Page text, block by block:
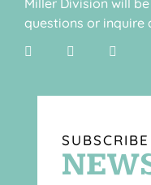
questions or inquire